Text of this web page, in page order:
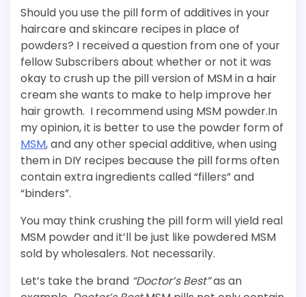
Should you use the pill form of additives in your
haircare and skincare recipes in place of
powders? I received a question from one of your
fellow Subscribers about whether or not it was
okay to crush up the pill version of MSM in a hair
cream she wants to make to help improve her
hair growth. I recommend using MSM powder.In
my opinion, it is better to use the powder form of
MSM, and any other special additive, when using
them in DIY recipes because the pill forms often
contain extra ingredients called “fillers” and
“binders”.
You may think crushing the pill form will yield real
MSM powder and it’ll be just like powdered MSM
sold by wholesalers. Not necessarily.
Let’s take the brand “Doctor’s Best”as an